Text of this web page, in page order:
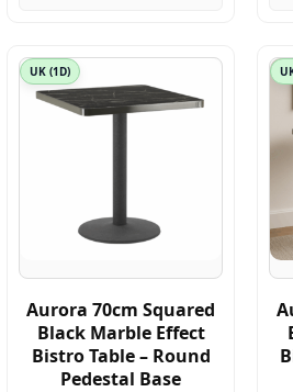
UK (1D)
Aurora 70cm Squared
Black Marble Effect
Bistro Table – Round
Pedestal Base